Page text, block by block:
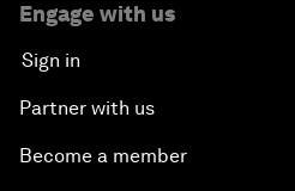
Engage with us
Sign in
Partner with us
Become a member